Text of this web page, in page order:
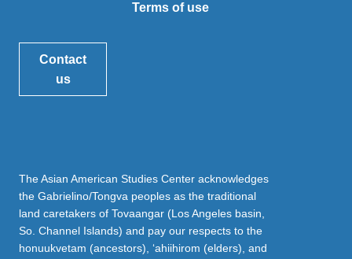
Terms of use
Contact
us
The Asian American Studies Center acknowledges
the Gabrielino/Tongva peoples as the traditional
land caretakers of Tovaangar (Los Angeles basin,
So. Channel Islands) and pay our respects to the
honuukvetam (ancestors), ‘ahiihirom (elders), and